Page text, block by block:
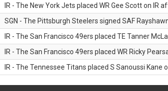
IR - The New York Jets placed WR Gee Scott on IR
SGN - The Pittsburgh Steelers signed SAF
IR - The San Francisco 49ers placed TE Tanner
IR - The San Francisco 49ers placed WR Ricky
IR - The Tennessee Titans placed S Sanoussi Kane